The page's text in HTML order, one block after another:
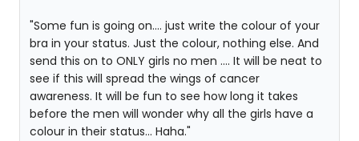
"Some fun is going on.... just write the colour of your
bra in your status. Just the colour, nothing else. And
send this on to ONLY girls no men .... It will be neat to
see if this will spread the wings of cancer
awareness. It will be fun to see how long it takes
before the men will wonder why all the girls have a
colour in their status... Haha."